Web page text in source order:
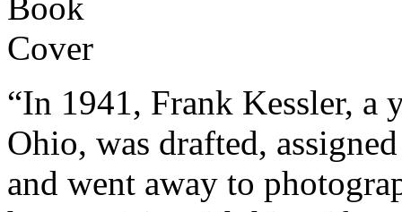
“In 1941, Frank Kessler, a
Ohio, was drafted,
and went away to